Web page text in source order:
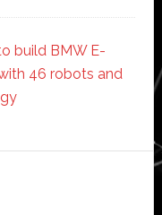
build BMW E-
46 robots and